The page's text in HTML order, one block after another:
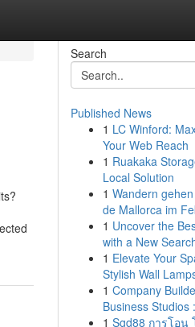
Search
Published News
1 LC Winford:
Your Web Reach
1 Ruakaka
Local Solution
1 Wandern
de Mallorca im
1 Uncover the
with a New
1 Elevate Your
Stylish Wall
1 Company
Business Studios
1 Sgd88 การโอน